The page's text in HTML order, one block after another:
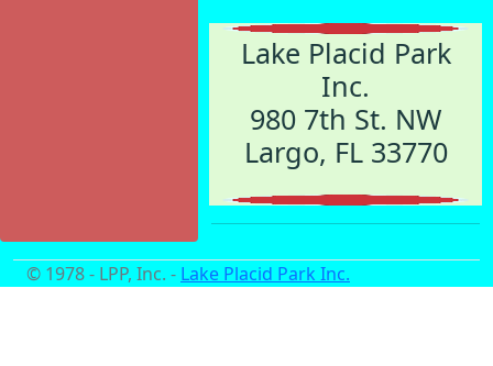
Lake Placid Park
Inc.
980 7th St. NW
Largo, FL 33770
© 1978 - LPP, Inc. - Lake Placid Park Inc.